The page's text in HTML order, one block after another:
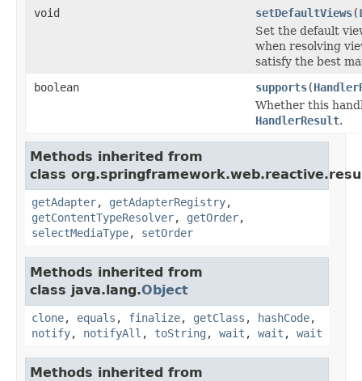
void
setDefaultViews(
Set the default
when resolving
satisfy the best
boolean
supports(
Whether this
HandlerResult.
Methods inherited from
class
getAdapter, getAdapterRegistry,
getContentTypeResolver, getOrder,
selectMediaType, setOrder
Methods inherited from
class java.lang.Object
clone, equals , finalize, getClass , hashCode,
notify, notifyAll , toString , wait , wait , wait
Methods inherited from